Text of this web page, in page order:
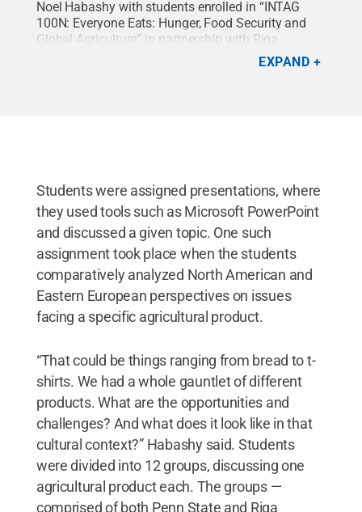
Noel Habashy with students enrolled in “INTAG
100N: Everyone Eats: Hunger, Food Security and
Global Agriculture” in partnership with Riga
Noel Habashy.
EXPAND
Students were assigned presentations, where
they used tools such as Microsoft PowerPoint
and discussed a given topic. One such
assignment took place when the students
comparatively analyzed North American and
Eastern European perspectives on issues
facing a specific agricultural product.
“That could be things ranging from bread to t-
shirts. We had a whole gauntlet of different
products. What are the opportunities and
challenges? And what does it look like in that
cultural context?” Habashy said. Students
were divided into 12 groups, discussing one
agricultural product each. The groups —
comprised of both Penn State and Riga